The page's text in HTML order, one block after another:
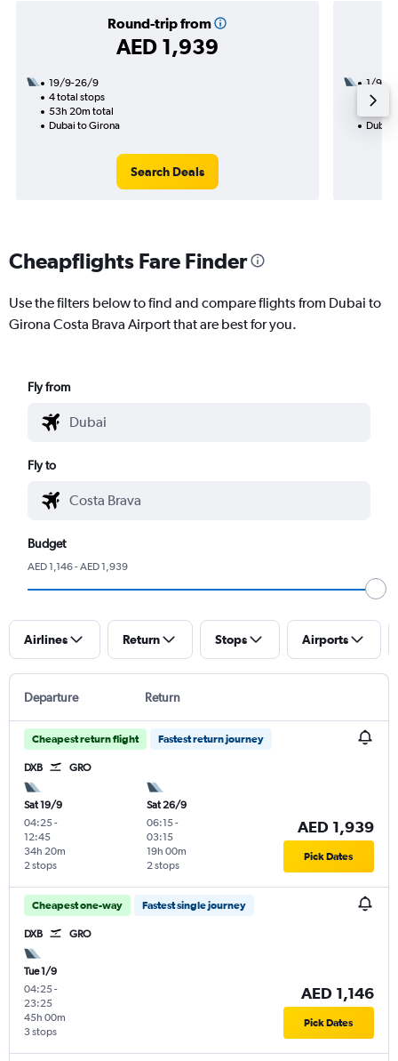
Round-trip from
AED 1,939
19/9-26/9
4 total stops
53h 20m total
Dubai to Girona
Search Deals
1/9
3
Dubai
Cheapflights Fare Finder
Use the filters below to find and compare flights from Dubai to
Girona Costa Brava Airport that are best for you.
Fly from
Fly to
Budget
AED 1,146 - AED 1,939
Airlines Return Stops Airports
Departure Return
Cheapest return flight Fastest return journey
DXB GRO
Sat 19/9
04:25-
12:45
2 stops
34h 20m
Sat 26/9
06:15-
03:15
2 stops
19h 00m
AED 1,939
Pick Dates
Cheapest one-way Fastest single journey
DXB GRO
Tue 1/9
04:25-
23:25
3 stops
45h 00m
AED 1,146
Pick Dates